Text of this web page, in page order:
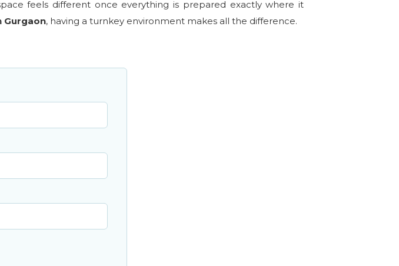
feels different once everything is prepared exactly where it
Gurgaon, having a turnkey environment makes all the difference.